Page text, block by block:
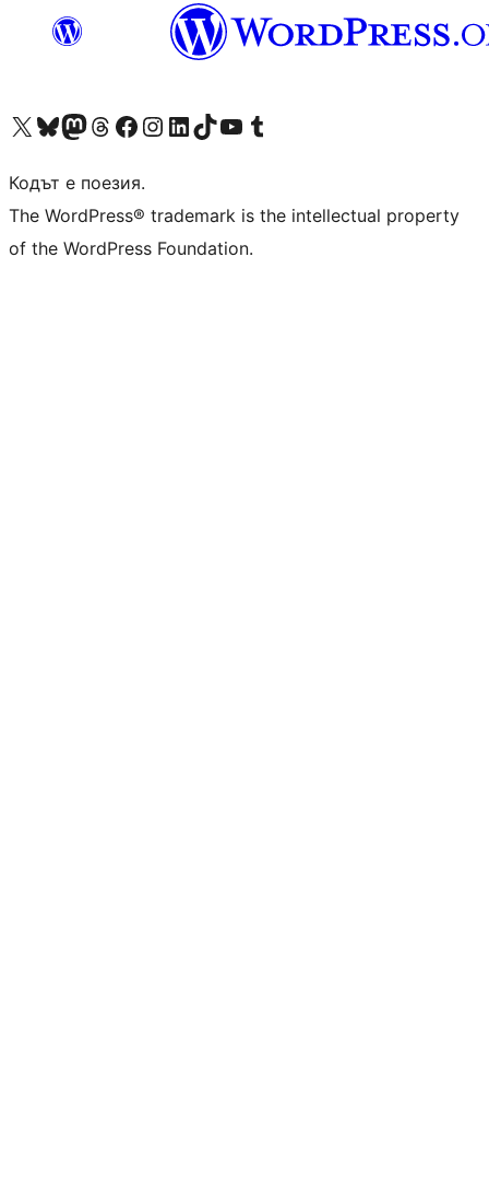
Visit our X (formerly Twitter) account
Visit our Bluesky account
Visit our Mastodon account
Visit our Threads account
Посетете нашата страница във Facebook
Посетете нашия профил в Instagram
Посетете нашия профил в LinkedIn
Visit our TikTok account
Visit our YouTube channel
Visit our Tumblr account
Кодът е поезия.
The WordPress® trademark is the intellectual property
of the WordPress Foundation.